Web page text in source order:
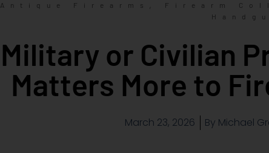
Antique Firearms
Firearm
Military or Civilian
Matters More to
March 23, 2026 By Michael